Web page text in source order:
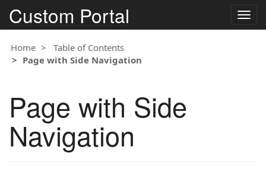
Custom Portal
Home
Table of Contents
Page with Side Navigation
Page with Side
Navigation